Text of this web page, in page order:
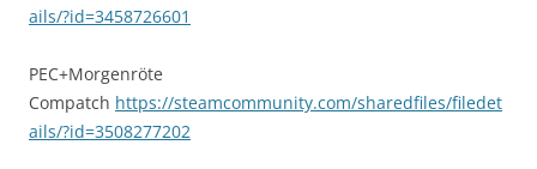
ails/?id=3458726601
PEC+Morgenröte
Compatch https://steamcommunity.com/sharedfiles/filedet
ails/?id=3508277202